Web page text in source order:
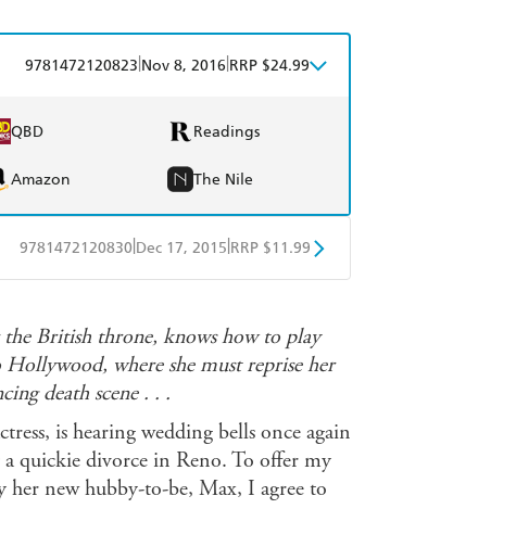
9781472120823 Nov 8, 2016 RRP $24.99
QBD Readings
Amazon The Nile
9781472120830 Dec 17, 2015 RRP $11.99
British throne, knows how to play
where she must reprise her
death scene . . .
is hearing wedding bells once again
quickie divorce in Reno. To offer my
her new hubby-to-be, Max, I agree to